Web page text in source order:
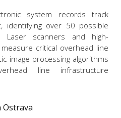
system records track
identifying over 50 possible
Laser scanners and high-
critical overhead line
image processing algorithms
line infrastructure
Ostrava